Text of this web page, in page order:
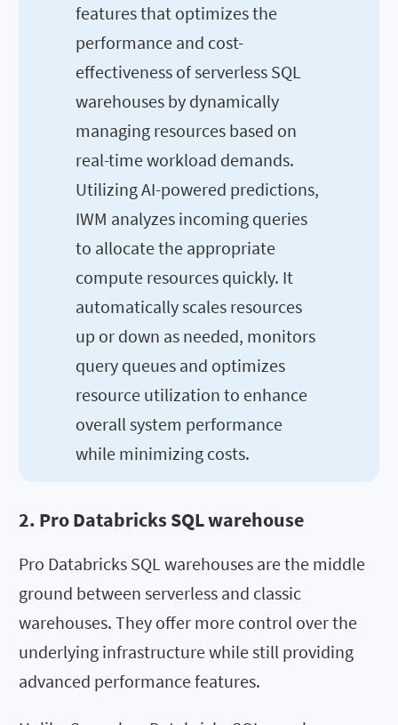
features that optimizes the
performance and cost-
effectiveness of serverless SQL
warehouses by dynamically
managing resources based on
real-time workload demands.
Utilizing AI-powered predictions,
IWM analyzes incoming queries
to allocate the appropriate
compute resources quickly. It
automatically scales resources
up or down as needed, monitors
query queues and optimizes
resource utilization to enhance
overall system performance
while minimizing costs.
2. Pro Databricks SQL warehouse
Pro Databricks SQL warehouses are the middle
ground between serverless and classic
warehouses. They offer more control over the
underlying infrastructure while still providing
advanced performance features.